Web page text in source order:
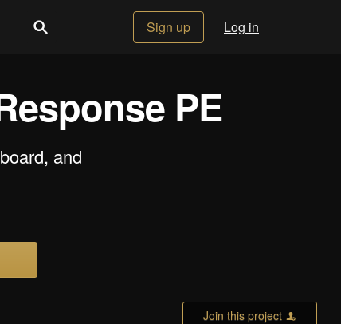
Sign up Log in
PE
and
Join this project